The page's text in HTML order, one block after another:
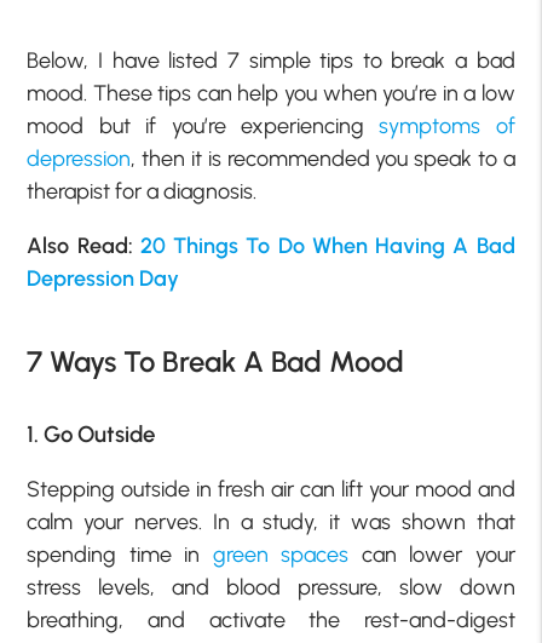
Below, I have listed 7 simple tips to break a bad
mood. These tips can help you when you’re in a low
mood but if you’re experiencingsymptoms of
depression, then it is recommended you speak to a
therapist for a diagnosis.
Also Read: 20 Things To Do When Having A Bad
Depression Day
7 Ways To Break A Bad Mood
1. Go Outside
Stepping outside in fresh air can lift your mood and
calm your nerves. In a study, it was shown that
spending time in green spaces can lower your
stress levels, and blood pressure, slow down
breathing, and activate the rest-and-digest